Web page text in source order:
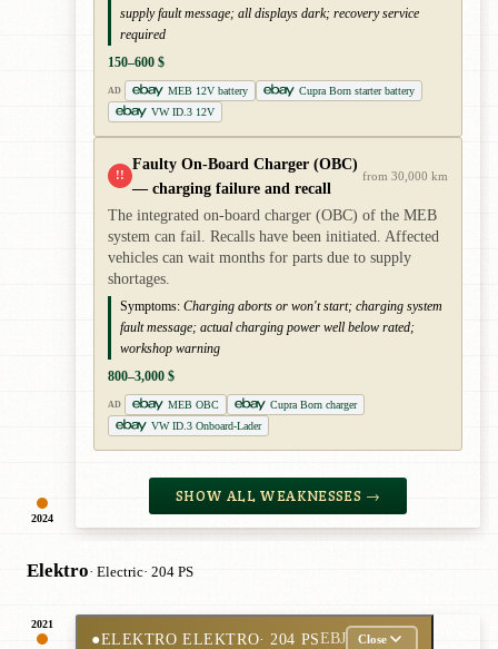
2024
supply fault message; all displays dark; recovery service
required
150–600 $
AD MEB 12V battery
Cupra Born starter battery
VW ID.3 12V
!!
Faulty On-Board Charger (OBC)
— charging failure and recall
from 30,000 km
The integrated on-board charger (OBC) of the MEB
system can fail. Recalls have been initiated. Affected
vehicles can wait months for parts due to supply
shortages.
Symptoms: Charging aborts or won't start; charging system
fault message; actual charging power well below rated;
workshop warning
800–3,000 $
AD MEB OBC
Cupra Born charger
VW ID.3 Onboard-Lader
SHOW ALL WEAKNESSES →
Elektro· Electric· 204 PS
2021
●ELEKTRO ELEKTRO· 204 PSEBJ Close